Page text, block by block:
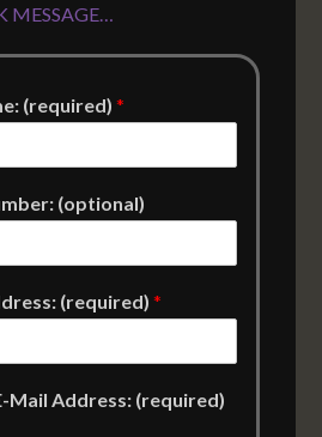
MESSAGE…
(required)*
(optional)
(required)*
Mail Address: (required)